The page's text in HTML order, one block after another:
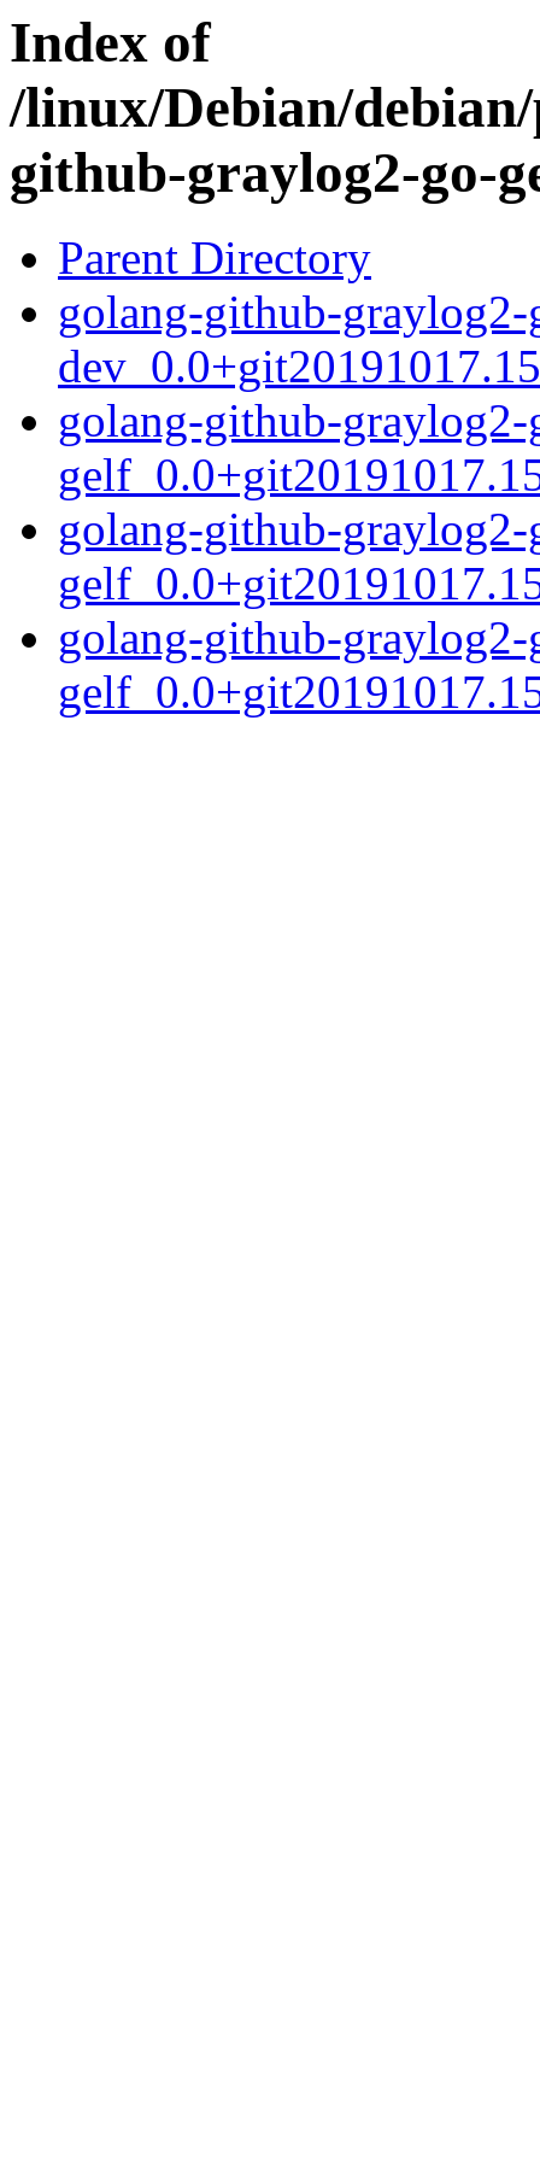
Index of
/linux/Debian/
github-graylog2-go-
Parent Directory
golang-github-
golang-github-graylog2-
golang-github-graylog2-
golang-github-graylog2-